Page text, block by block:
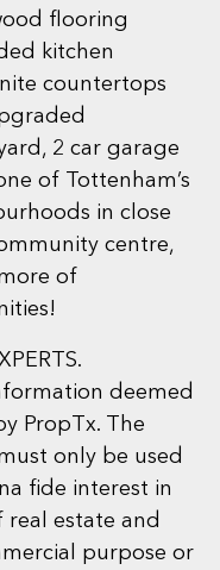
flooring
kitchen
countertops
2 car garage
of Tottenham’s
in close
centre,
of
deemed
PropTx. The
only be used
fide interest in
real estate and
purpose or